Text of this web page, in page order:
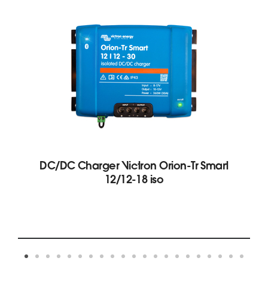
DC/DC Charger Victron Orion-Tr Smart
12/12-18 iso